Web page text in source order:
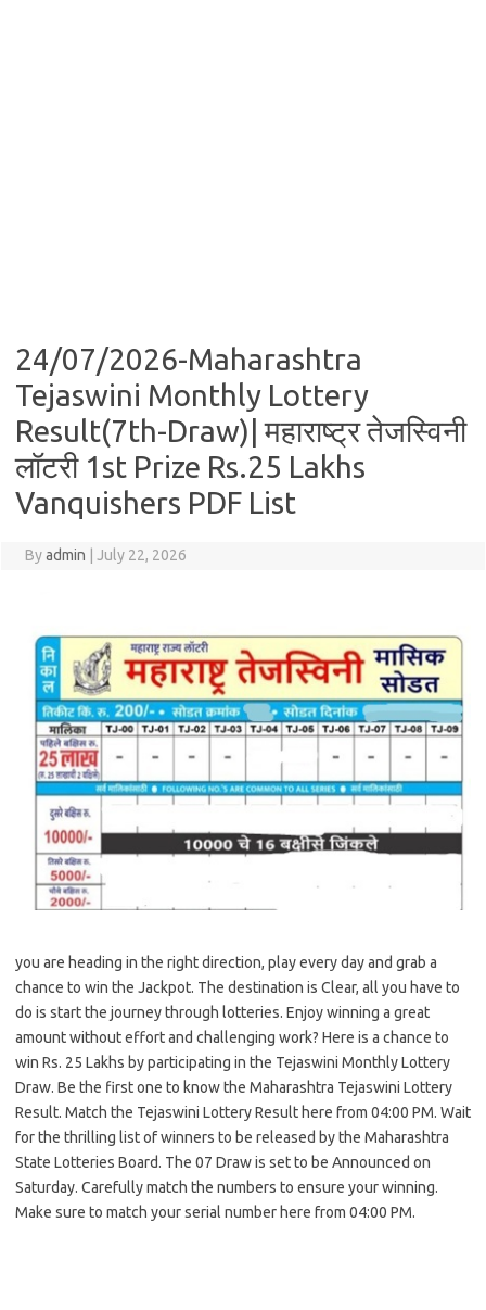
24/07/2026-Maharashtra
Tejaswini Monthly Lottery
Result(7th-Draw)| महाराष्ट्र तेजस्विनी
लॉटरी 1st Prize Rs.25 Lakhs
Vanquishers PDF List
Byadmin July 22, 2026
you are heading in the right direction, play every day and grab a
chance to win the Jackpot. The destination is Clear, all you have to
do is start the journey through lotteries. Enjoy winning a great
amount without effort and challenging work? Here is a chance to
win Rs. 25 Lakhs by participating in the Tejaswini Monthly Lottery
Draw. Be the first one to know the Maharashtra Tejaswini Lottery
Result. Match the Tejaswini Lottery Result here from 04:00 PM. Wait
for the thrilling list of winners to be released by the Maharashtra
State Lotteries Board. The 07 Draw is set to be Announced on
Saturday. Carefully match the numbers to ensure your winning.
Make sure to match your serial number here from 04:00 PM.